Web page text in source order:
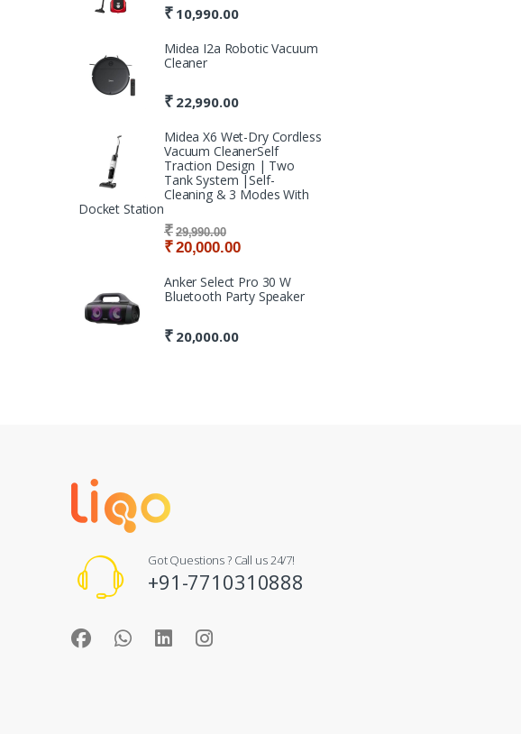
₹ 10,990.00
Midea I2a Robotic Vacuum
Cleaner
₹ 22,990.00
Midea X6 Wet-Dry Cordless
Vacuum CleanerSelf
Traction Design | Two
Tank System |Self-
Cleaning & 3 Modes With
Docket Station
₹20,000.00
₹ 29,990.00
Anker Select Pro 30 W
Bluetooth Party Speaker
₹ 20,000.00
Got Questions ? Call us 24/7!
+91-7710310888